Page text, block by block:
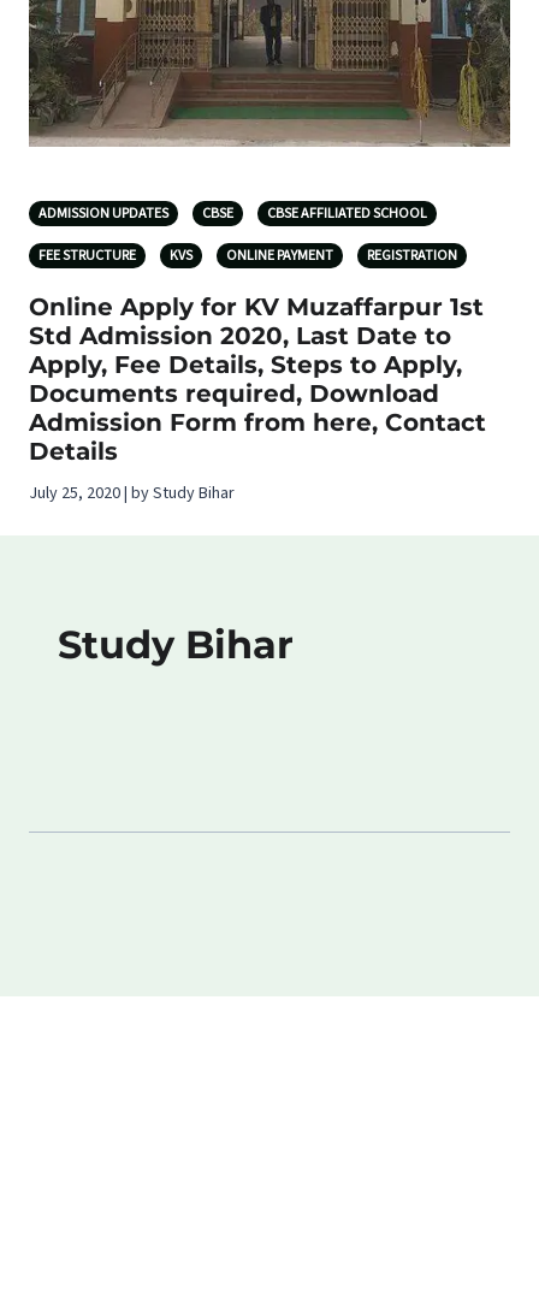
ADMISSION UPDATES CBSE CBSE AFFILIATED SCHOOL
FEE STRUCTURE KVS ONLINE PAYMENT REGISTRATION
Online Apply for KV Muzaffarpur 1st
Std Admission 2020, Last Date to
Apply, Fee Details, Steps to Apply,
Documents required, Download
Admission Form from here, Contact
Details
July 25, 2020 | by Study Bihar
Study Bihar